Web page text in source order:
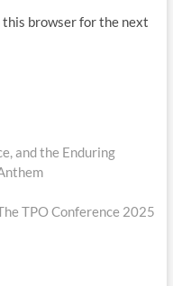
this browser for the next
and the Enduring
TPO Conference 2025